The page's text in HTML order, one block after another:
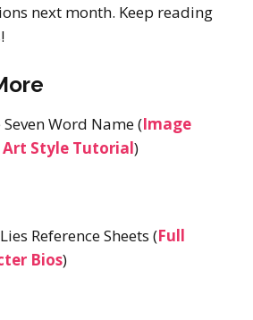
next month. Keep reading
Word Name (Image
Art Style Tutorial)
Reference Sheets (Full
Bios)